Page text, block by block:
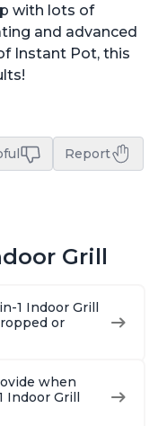
with lots of
and advanced
Instant Pot, this
months
well the food
especially steaks
with the
as well
Report
Grill
1 Indoor Grill
or
when
Indoor Grill